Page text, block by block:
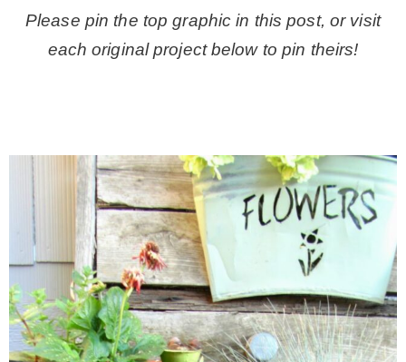
Please pin the top graphic in this post, or visit
each original project below to pin theirs!